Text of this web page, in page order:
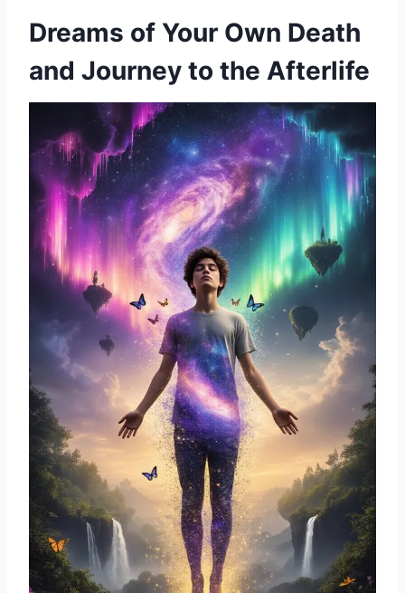
Dreams of Your Own Death
and Journey to the Afterlife